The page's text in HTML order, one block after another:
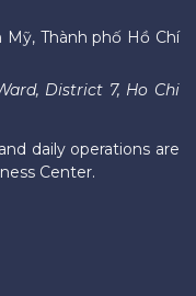
Mỹ, Thành phố Hồ Chí
District 7, Ho Chi
daily operations are
Center.